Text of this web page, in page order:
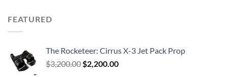
FEATURED
The Rocketeer: Cirrus X-3 Jet Pack Prop
$3,200.00 Original
$2,200.00Current